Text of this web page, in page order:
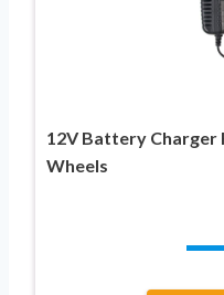
12V Battery
Wheels